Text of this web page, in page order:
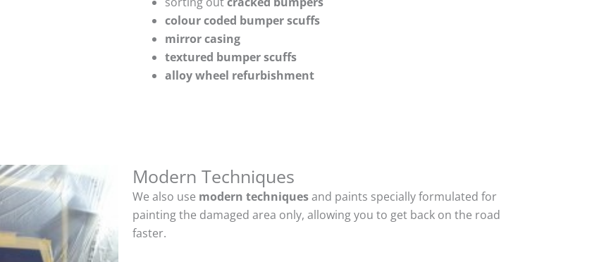
colour coded bumper scuffs
mirror casing
textured bumper scuffs
alloy wheel refurbishment
Modern Techniques
We also use modern techniquesand paints specially formulated for
painting the damaged area only, allowing you to get back on the road
faster.